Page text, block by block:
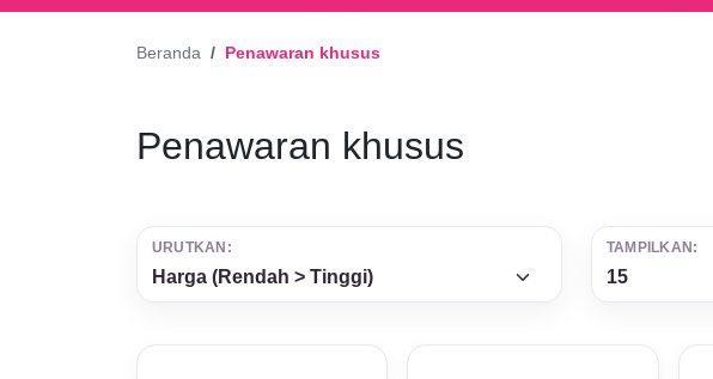
Beranda Penawaran khusus
Penawaran khusus
URUTKAN: TAMPILKAN: